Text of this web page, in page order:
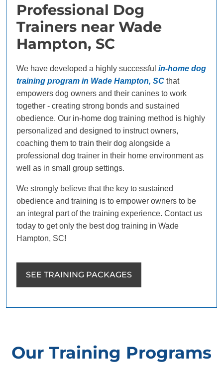
Professional Dog
Trainers near Wade
Hampton, SC
We have developed a highly successful in-home dog
training program in Wade Hampton, SC that
empowers dog owners and their canines to work
together - creating strong bonds and sustained
obedience. Our in-home dog training method is highly
personalized and designed to instruct owners,
coaching them to train their dog alongside a
professional dog trainer in their home environment as
well as in small group settings.
We strongly believe that the key to sustained
obedience and training is to empower owners to be
an integral part of the training experience. Contact us
today to get only the best dog training in Wade
Hampton, SC!
SEE TRAINING PACKAGES
Our Training Programs